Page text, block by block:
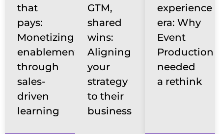
that
pays:
Monetizing
enablement
through
sales-
driven
learning
GTM,
shared
wins:
Aligning
your
strategy
to their
business
experience
era: Why
Event
Production
needed
a rethink